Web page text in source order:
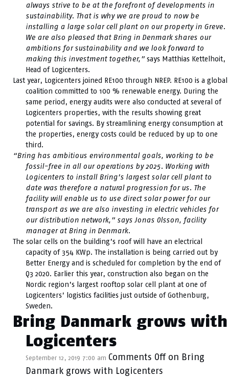
always strive to be at the forefront of developments in
sustainability. That is why we are proud to now be
installing a large solar cell plant on our property in Greve.
We are also pleased that Bring in Denmark shares our
ambitions for sustainability and we look forward to
making this investment together,”says Matthias Kettelhoit,
Head of Logicenters.
Last year, Logicenters joined RE100 through NREP. RE100 is a global
coalition committed to 100 % renewable energy. During the
same period, energy audits were also conducted at several of
Logicenters properties, with the results showing great
potential for savings. By streamlining energy consumption at
the properties, energy costs could be reduced by up to one
third.
“Bring has ambitious environmental goals, working to be
fossil-free in all our operations by 2025. Working with
Logicenters to install Bring’s largest solar cell plant to
date was therefore a natural progression for us. The
facility will enable us to use direct solar power for our
transport as we are also investing in electric vehicles for
our distribution network,” says Jonas Olsson, facility
manager at Bring in Denmark.
The solar cells on the building’s roof will have an electrical
capacity of 354 KWp. The installation is being carried out by
Better Energy and is scheduled for completion by the end of
Q3 2020. Earlier this year, construction also began on the
Nordic region’s largest rooftop solar cell plant at one of
Logicenters’ logistics facilities just outside of Gothenburg,
Sweden.
Bring Danmark grows with
Logicenters
September 12, 2019 7:00 am Comments Offon Bring
Danmark grows with Logicenters